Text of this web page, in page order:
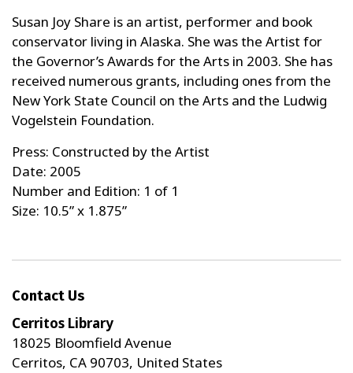
Susan Joy Share is an artist, performer and book
conservator living in Alaska. She was the Artist for
the Governor’s Awards for the Arts in 2003. She has
received numerous grants, including ones from the
New York State Council on the Arts and the Ludwig
Vogelstein Foundation.
Press: Constructed by the Artist
Date: 2005
Number and Edition: 1 of 1
Size: 10.5” x 1.875”
Contact Us
Cerritos Library
18025 Bloomfield Avenue
Cerritos, CA 90703, United States